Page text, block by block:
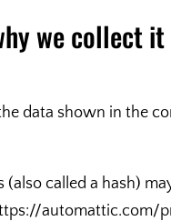
we collect it
data shown in the
called a hash)